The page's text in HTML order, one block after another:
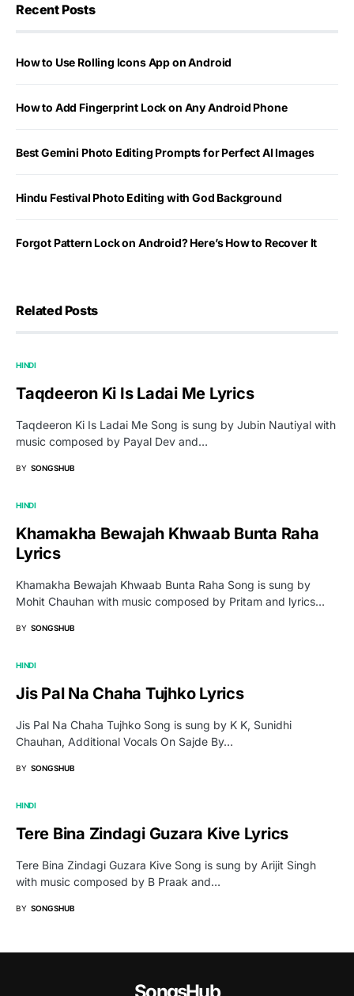
Recent Posts
How to Use Rolling Icons App on Android
How to Add Fingerprint Lock on Any Android Phone
Best Gemini Photo Editing Prompts for Perfect AI Images
Hindu Festival Photo Editing with God Background
Forgot Pattern Lock on Android? Here’s How to Recover It
Related Posts
HINDI
Taqdeeron Ki Is Ladai Me Lyrics
Taqdeeron Ki Is Ladai Me Song is sung by Jubin Nautiyal with
music composed by Payal Dev and…
BY SONGSHUB
HINDI
Khamakha Bewajah Khwaab Bunta Raha
Lyrics
Khamakha Bewajah Khwaab Bunta Raha Song is sung by
Mohit Chauhan with music composed by Pritam and lyrics…
BY SONGSHUB
HINDI
Jis Pal Na Chaha Tujhko Lyrics
Jis Pal Na Chaha Tujhko Song is sung by K K, Sunidhi
Chauhan, Additional Vocals On Sajde By…
BY SONGSHUB
HINDI
Tere Bina Zindagi Guzara Kive Lyrics
Tere Bina Zindagi Guzara Kive Song is sung by Arijit Singh
with music composed by B Praak and…
BY SONGSHUB